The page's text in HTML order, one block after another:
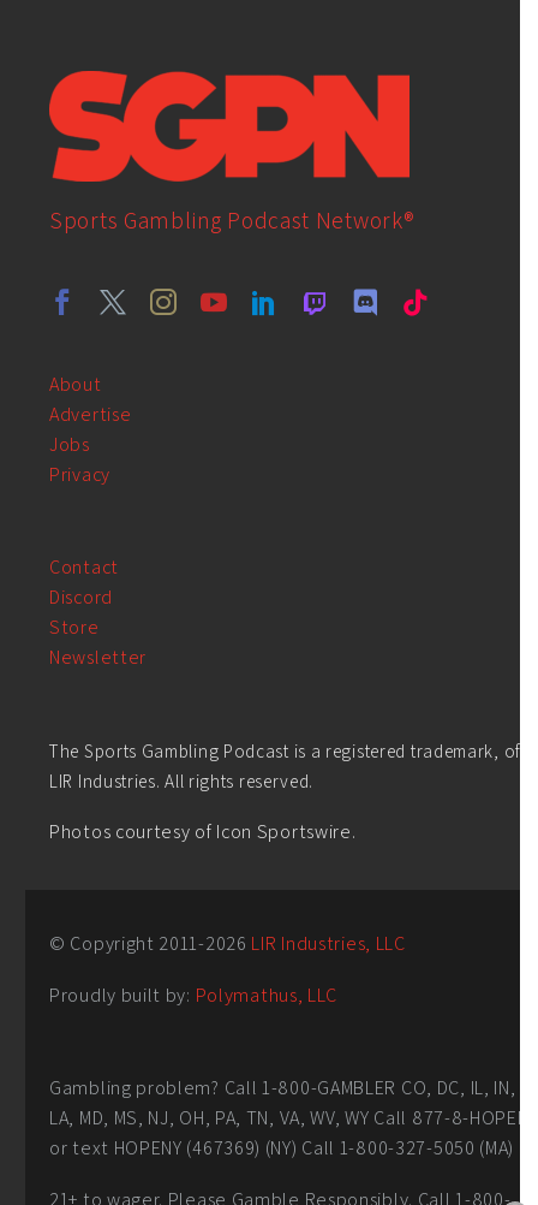
Sports Gambling Podcast Network®
About
Advertise
Jobs
Privacy
Contact
Discord
Store
Newsletter
The Sports Gambling Podcast is a registered trademark, of
LIR Industries. All rights reserved.
Photos courtesy of Icon Sportswire.
© Copyright 2011-2026 LIR Industries, LLC
Proudly built by: Polymathus, LLC
Gambling problem? Call 1-800-GAMBLER CO, DC, IL, IN,
LA, MD, MS, NJ, OH, PA, TN, VA, WV, WY Call 877-8-HOPENY
or text HOPENY (467369) (NY) Call 1-800-327-5050 (MA)
21+ to wager. Please Gamble Responsibly. Call 1-800-